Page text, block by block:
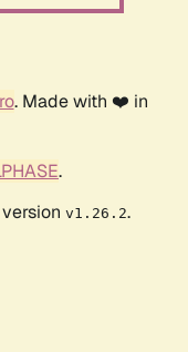
. Made with ❤️ in
.
v1.26.2.